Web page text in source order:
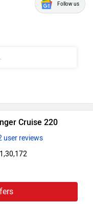
Follow us
Cruise 220
user reviews